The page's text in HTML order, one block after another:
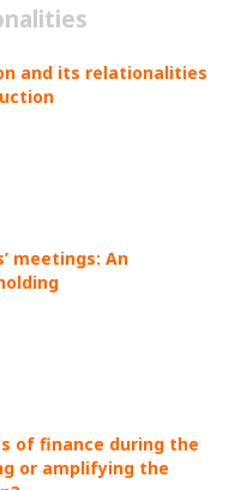
and its relationalities
meetings: An
of finance during the
or amplifying the